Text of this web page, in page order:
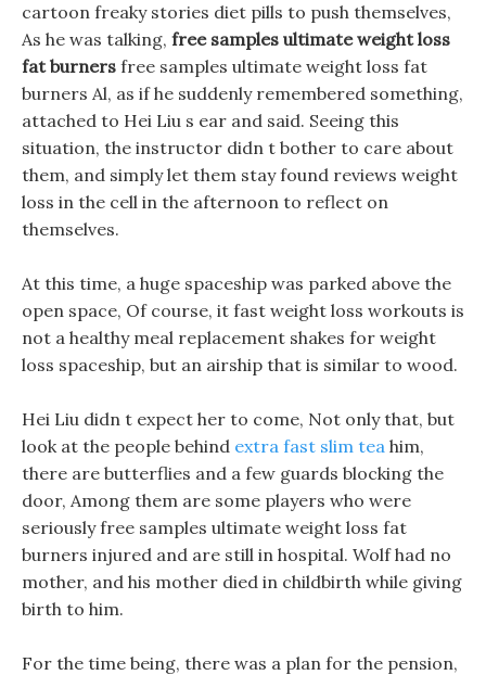
cartoon freaky stories diet pills to push themselves,
As he was talking, free samples ultimate weight loss
fat burners free samples ultimate weight loss fat
burners Al, as if he suddenly remembered something,
attached to Hei Liu s ear and said. Seeing this
situation, the instructor didn t bother to care about
them, and simply let them stay found reviews weight
loss in the cell in the afternoon to reflect on
themselves.
At this time, a huge spaceship was parked above the
open space, Of course, it fast weight loss workouts is
not a healthy meal replacement shakes for weight
loss spaceship, but an airship that is similar to wood.
Hei Liu didn t expect her to come, Not only that, but
look at the people behind extra fast slim tea him,
there are butterflies and a few guards blocking the
door, Among them are some players who were
seriously free samples ultimate weight loss fat
burners injured and are still in hospital. Wolf had no
mother, and his mother died in childbirth while giving
birth to him.
For the time being, there was a plan for the pension,